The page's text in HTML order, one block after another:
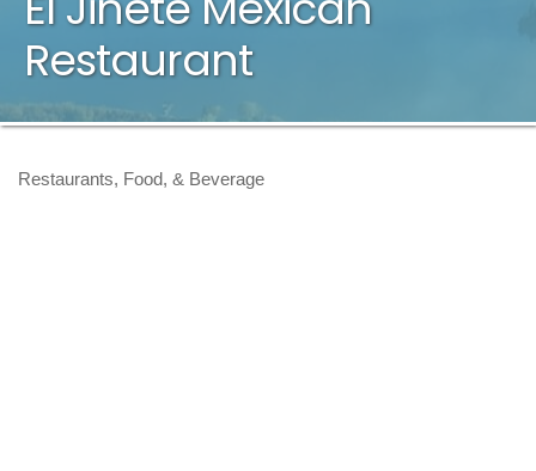
Restaurant
Categories
Restaurants, Food, & Beverage